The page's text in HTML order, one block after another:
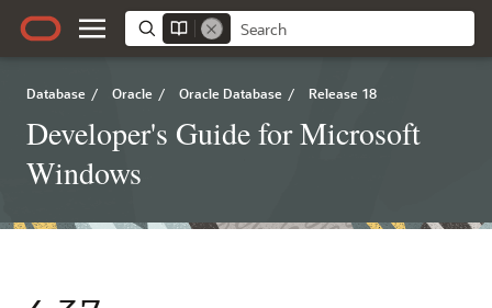
Database / Oracle / Oracle Database / Release 18
Developer's Guide for Microsoft
Windows